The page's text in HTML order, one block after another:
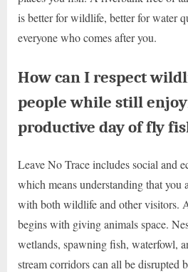
is better for wildlife, better for water
everyone who comes after you.
How can I respect
people while still
productive day of fly
Leave No Trace includes social and
which means understanding that you
with both wildlife and other visitors.
begins with giving animals space.
wetlands, spawning fish, waterfowl,
stream corridors can all be disrupted